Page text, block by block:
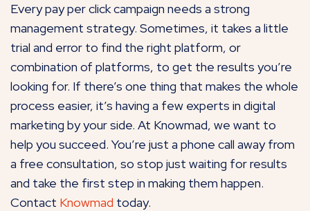
Every pay per click campaign needs a strong
management strategy. Sometimes, it takes a little
trial and error to find the right platform, or
combination of platforms, to get the results you’re
looking for. If there’s one thing that makes the whole
process easier, it’s having a few experts in digital
marketing by your side. At Knowmad, we want to
help you succeed. You’re just a phone call away from
a free consultation, so stop just waiting for results
and take the first step in making them happen.
Contact Knowmad today.